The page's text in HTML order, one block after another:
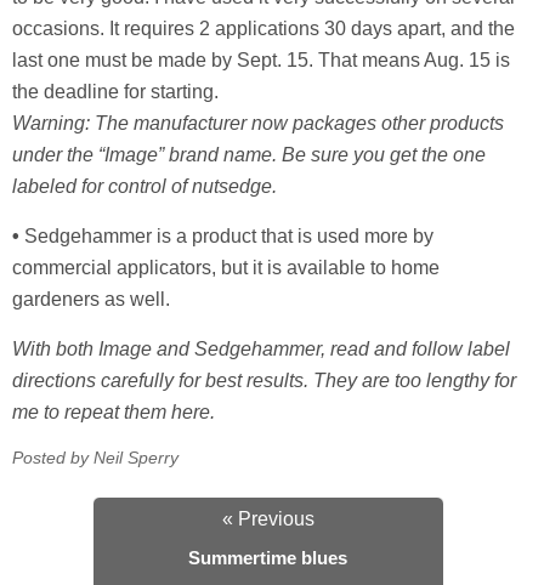
occasions. It requires 2 applications 30 days apart, and the
last one must be made by Sept. 15. That means Aug. 15 is
the deadline for starting.
Warning: The manufacturer now packages other products
under the “Image” brand name. Be sure you get the one
labeled for control of nutsedge.
• Sedgehammer is a product that is used more by
commercial applicators, but it is available to home
gardeners as well.
With both Image and Sedgehammer, read and follow label
directions carefully for best results. They are too lengthy for
me to repeat them here.
Posted by Neil Sperry
« Previous
Summertime blues